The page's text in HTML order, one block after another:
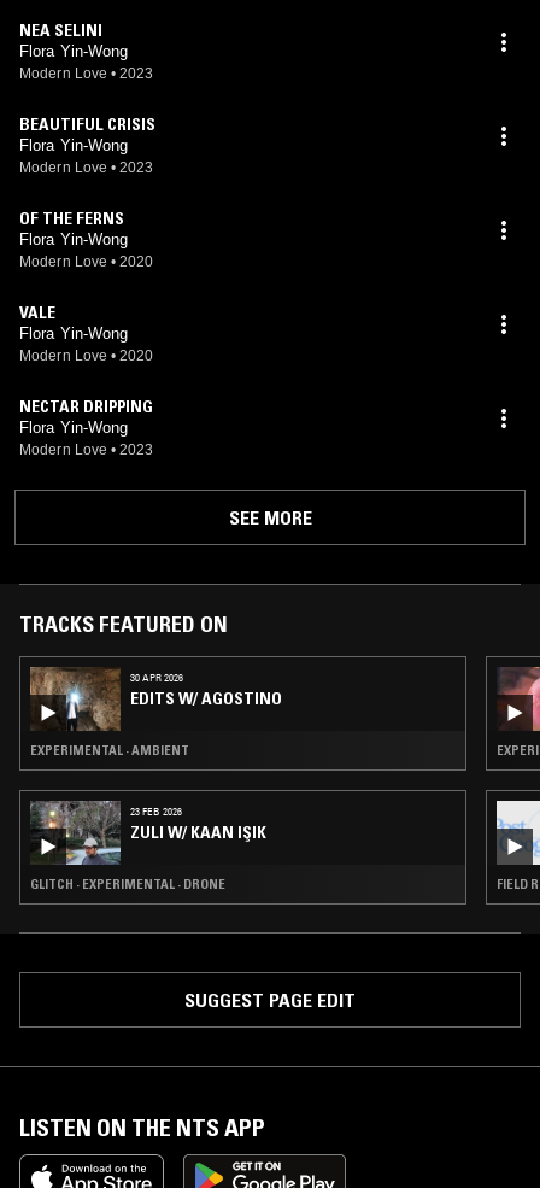
NEA SELINI
Flora Yin-Wong
Modern Love • 2023
BEAUTIFUL CRISIS
Flora Yin-Wong
Modern Love • 2023
OF THE FERNS
Flora Yin-Wong
Modern Love • 2020
VALE
Flora Yin-Wong
Modern Love • 2020
NECTAR DRIPPING
Flora Yin-Wong
Modern Love • 2023
SEE MORE
TRACKS FEATURED ON
30 APR 2026
EDITS W/ AGOSTINO
EXPERIMENTAL · AMBIENT
23 FEB 2026
ZULI W/ KAAN IŞIK
GLITCH · EXPERIMENTAL · DRONE FIELD
SUGGEST PAGE EDIT
LISTEN ON THE NTS APP